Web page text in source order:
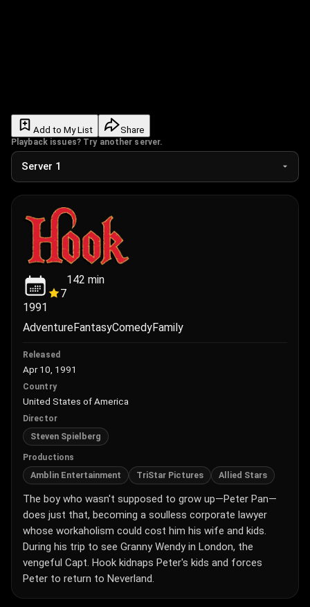
Add to My List Share
Playback issues? Try another server.
1991
7
142 min
AdventureFantasyComedyFamily
Released
Apr 10, 1991
Country
United States of America
Director
Steven Spielberg
Productions
Amblin Entertainment TriStar Pictures Allied Stars
The boy who wasn't supposed to grow up—Peter Pan—
does just that, becoming a soulless corporate lawyer
whose workaholism could cost him his wife and kids.
During his trip to see Granny Wendy in London, the
vengeful Capt. Hook kidnaps Peter's kids and forces
Peter to return to Neverland.